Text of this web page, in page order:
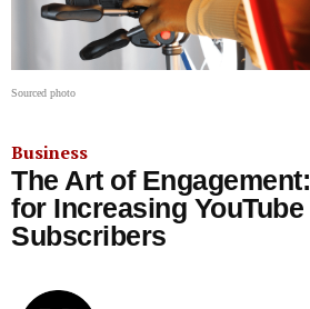
Sourced photo
Business
The Art of
for Increasing YouTube
Subscribers